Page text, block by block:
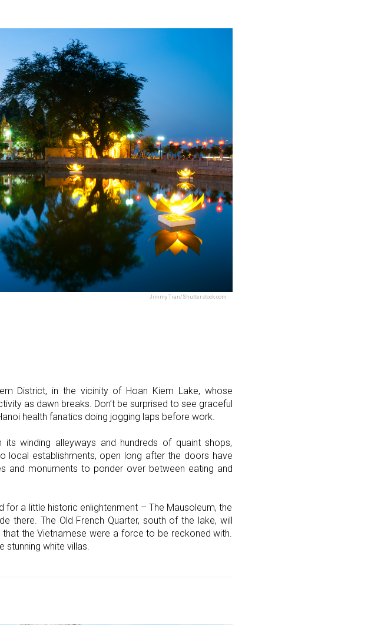
Jimmy Tran/Shutterstock.com
District, in the vicinity of Hoan Kiem Lake, whose
as dawn breaks. Don’t be surprised to see graceful
health fanatics doing jogging laps before work.
winding alleyways and hundreds of quaint shops,
local establishments, open long after the doors have
and monuments to ponder over between eating and
a little historic enlightenment – The Mausoleum, the
there. The Old French Quarter, south of the lake, will
the Vietnamese were a force to be reckoned with.
stunning white villas.